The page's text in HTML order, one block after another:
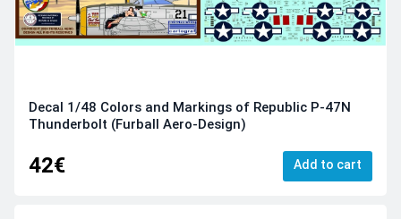
Decal 1/48 Colors and Markings of Republic P-47N
Thunderbolt (Furball Aero-Design)
42€ Add to cart